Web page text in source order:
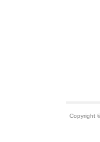
Copyright